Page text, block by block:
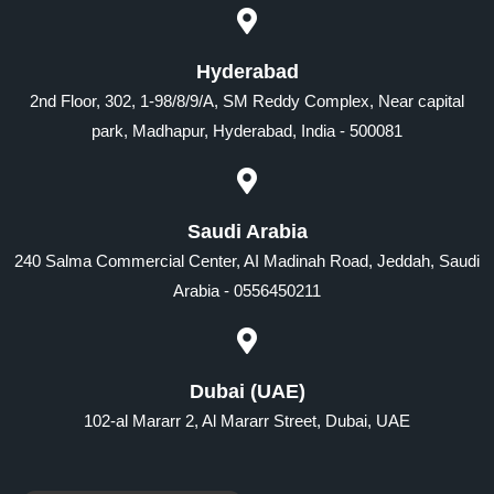
Hyderabad
2nd Floor, 302, 1-98/8/9/A, SM Reddy Complex, Near capital
park, Madhapur, Hyderabad, India - 500081
Saudi Arabia
240 Salma Commercial Center, AI Madinah Road, Jeddah, Saudi
Arabia - 0556450211
Dubai (UAE)
102-al Mararr 2, Al Mararr Street, Dubai, UAE